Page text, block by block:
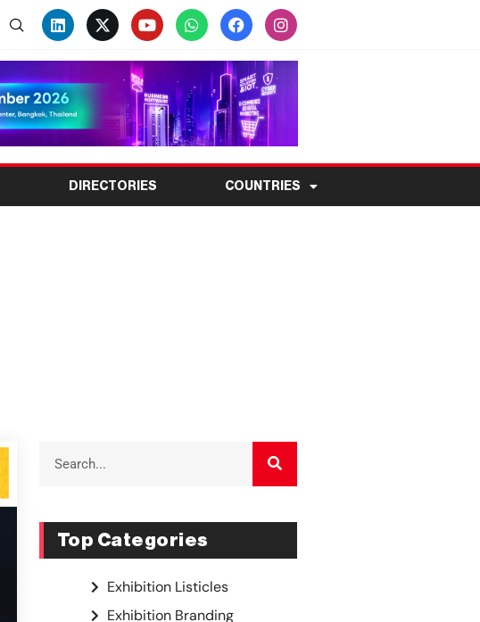
DIRECTORIES COUNTRIES
Top Categories
Exhibition Listicles
Exhibition Branding